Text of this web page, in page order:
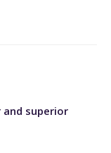
superior